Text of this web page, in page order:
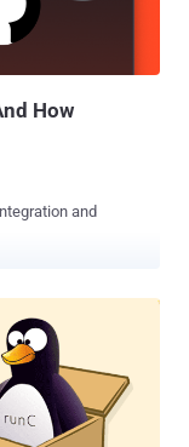
accessed by
How
and